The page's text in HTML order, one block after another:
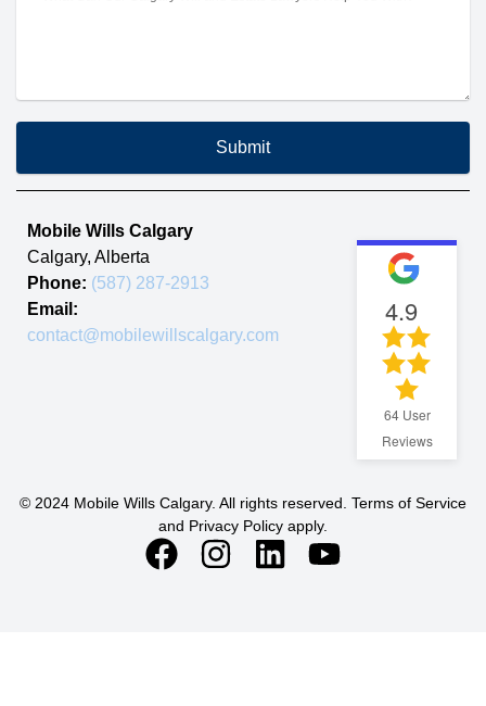
Submit
Mobile Wills Calgary
Calgary, Alberta
Phone: (587) 287-2913
Email:
contact@mobilewillscalgary.com
4.9
64User
Reviews
© 2024 Mobile Wills Calgary. All rights reserved. Terms of Service
and Privacy Policy apply.